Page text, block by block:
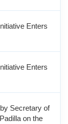
Enters
Enters
Secretary of
on the